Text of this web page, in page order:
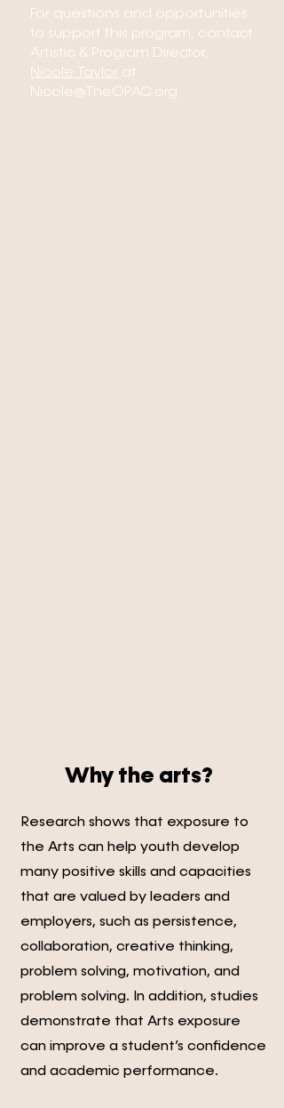
For questions and opportunities
to support this program, contact
Artistic & Program Director,
Nicole Taylor at
Nicole@TheOPAC.org
Why the arts?
Research shows that exposure to
the Arts can help youth develop
many positive skills and capacities
that are valued by leaders and
employers, such as persistence,
collaboration, creative thinking,
problem solving, motivation, and
problem solving. In addition, studies
demonstrate that Arts exposure
can improve a student’s confidence
and academic performance.